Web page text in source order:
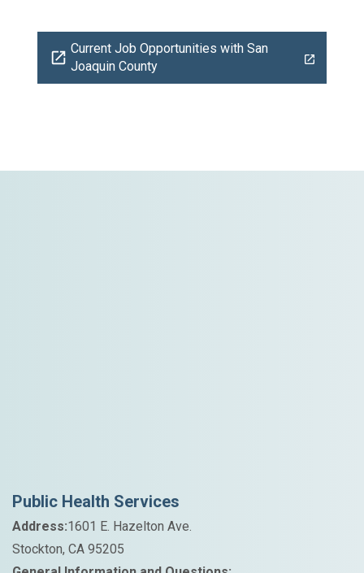
open_in_new
Current Job Opportunities with San
Joaquin County
Public Health Services
Address:1601 E. Hazelton Ave.
Stockton, CA 95205